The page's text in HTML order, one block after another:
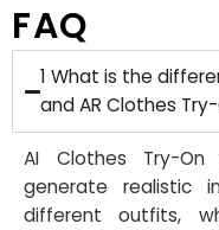
FAQ
1 What is the
and AR Clothes
AI Clothes Try-
generate realistic
different outfits,